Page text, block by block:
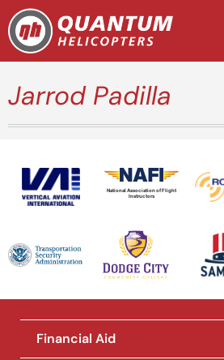
Jarrod Padilla
National Association of Flight
Instructors
Financial Aid